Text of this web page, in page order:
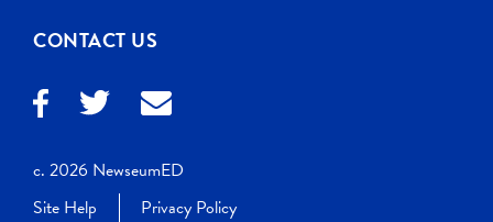
CONTACT US
c. 2026 NewseumED
Site Help
Privacy Policy